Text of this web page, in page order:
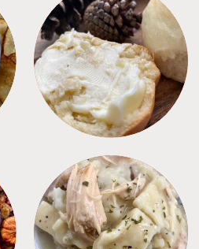
BREAD
CROCKPOT